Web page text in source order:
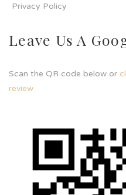
Privacy Policy
Leave Us A
Scan the QR code below or
review